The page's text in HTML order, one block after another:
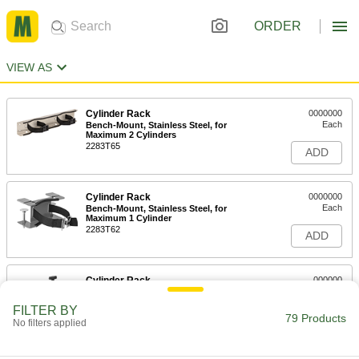
ORDER
VIEW AS
Cylinder Rack
Bench-Mount, Stainless Steel, for
Maximum 2 Cylinders
2283T65
0000000
Each
ADD
Cylinder Rack
Bench-Mount, Stainless Steel, for
Maximum 1 Cylinder
2283T62
0000000
Each
ADD
Cylinder Rack
Bench-Mount, Painted Steel, for 7" - 9-
000000
ADD
FILTER BY
No filters applied 79 Products